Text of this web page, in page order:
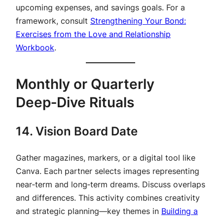
upcoming expenses, and savings goals. For a
framework, consult Strengthening Your Bond:
Exercises from the Love and Relationship
Workbook.
Monthly or Quarterly
Deep‑Dive Rituals
14. Vision Board Date
Gather magazines, markers, or a digital tool like
Canva. Each partner selects images representing
near‑term and long‑term dreams. Discuss overlaps
and differences. This activity combines creativity
and strategic planning—key themes in Building a